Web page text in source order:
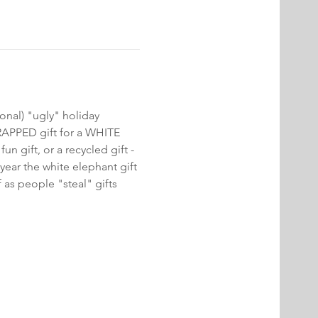
"ugly" holiday
gift for a WHITE
gift, or a recycled gift -
the white elephant gift
as people "steal" gifts